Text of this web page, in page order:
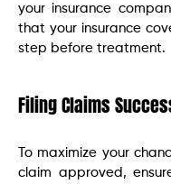
your insurance
that your insurance
step before treatment.
Filing Claims
To maximize your
claim approved,